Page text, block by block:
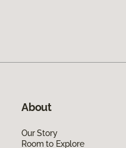
About
Our Story
Room to Explore